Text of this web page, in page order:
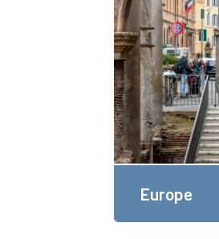
Europe